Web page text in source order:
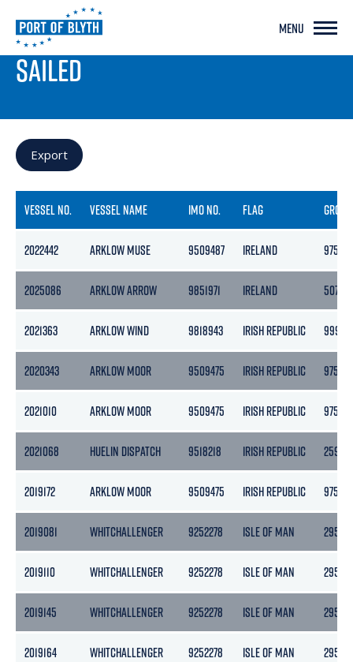
MENU
PORT LIVE
SAILED
Export
VESSEL NO. VESSEL NAME IMO NO. FLAG GROSS
2022442 ARKLOW MUSE 9509487 IRELAND 9758
2025086 ARKLOW ARROW 9851971 IRELAND 5078
2021363 ARKLOW WIND 9818943 IRISH REPUBLIC 9999
2020343 ARKLOW MOOR 9509475 IRISH REPUBLIC 9758
2021010 ARKLOW MOOR 9509475 IRISH REPUBLIC 9758
2021068 HUELIN DISPATCH 9518218 IRISH REPUBLIC 2597
2019172 ARKLOW MOOR 9509475 IRISH REPUBLIC 9758
2019081 WHITCHALLENGER 9252278 ISLE OF MAN 2958
2019110 WHITCHALLENGER 9252278 ISLE OF MAN 2958
2019145 WHITCHALLENGER 9252278 ISLE OF MAN 2958
2019164 WHITCHALLENGER 9252278 ISLE OF MAN 2958